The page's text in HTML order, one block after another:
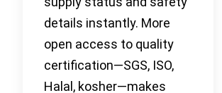
details instantly. More
open access to quality
certification—SGS, ISO,
Halal, kosher—makes